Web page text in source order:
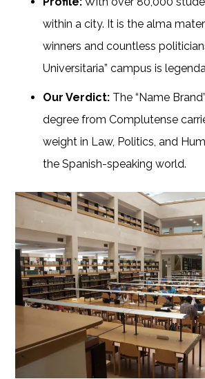
within a city. It is the alma
winners and countless
Universitaria” campus is
Our Verdict: The “Name
degree from Complutense
weight in Law, Politics, and
the Spanish-speaking world.